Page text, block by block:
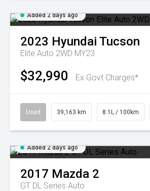
Added 2 days ago
2023 Hyundai Tucson
Elite Auto 2WD MY23
$32,990 Ex Govt Charges*
Used 39,163 km 8.1L / 100km
Added 2 days ago
2017 Mazda 2
GT DL Series Auto